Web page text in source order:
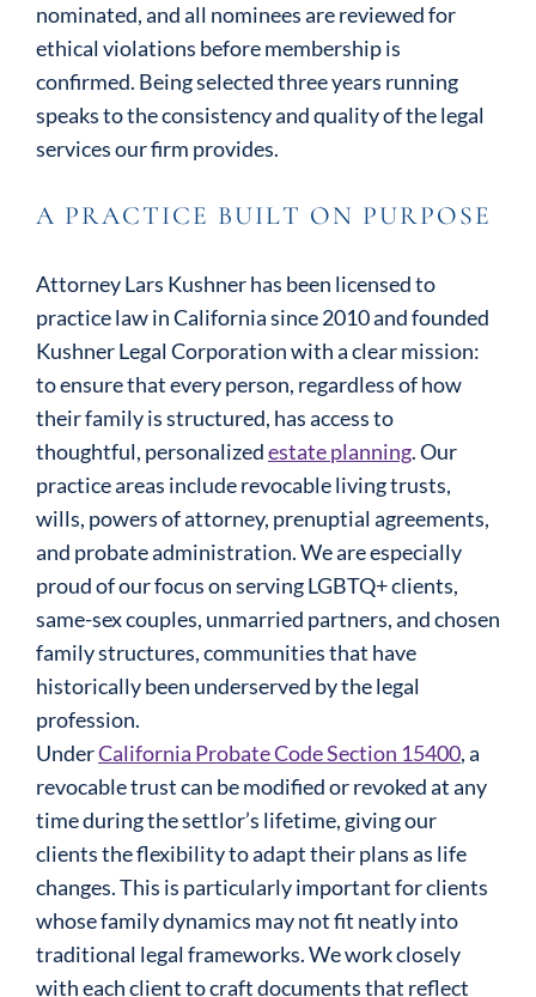
nominated, and all nominees are reviewed for
ethical violations before membership is
confirmed. Being selected three years running
speaks to the consistency and quality of the legal
services our firm provides.
A PRACTICE BUILT ON PURPOSE
Attorney Lars Kushner has been licensed to
practice law in California since 2010 and founded
Kushner Legal Corporation with a clear mission:
to ensure that every person, regardless of how
their family is structured, has access to
thoughtful, personalizedestate planning. Our
practice areas include revocable living trusts,
wills, powers of attorney, prenuptial agreements,
and probate administration. We are especially
proud of our focus on serving LGBTQ+ clients,
same-sex couples, unmarried partners, and chosen
family structures, communities that have
historically been underserved by the legal
profession.
UnderCalifornia Probate Code Section 15400, a
revocable trust can be modified or revoked at any
time during the settlor’s lifetime, giving our
clients the flexibility to adapt their plans as life
changes. This is particularly important for clients
whose family dynamics may not fit neatly into
traditional legal frameworks. We work closely
with each client to craft documents that reflect